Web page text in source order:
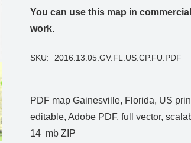
You can use this map in
work.
SKU: 2016.13.05.GV.FL.US.CP.FU.PDF
PDF map Gainesville, Florida, US
editable, Adobe PDF, full vector,
14 mb ZIP